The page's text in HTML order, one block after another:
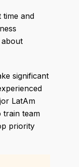
and
significant
LatAm
train team
priority